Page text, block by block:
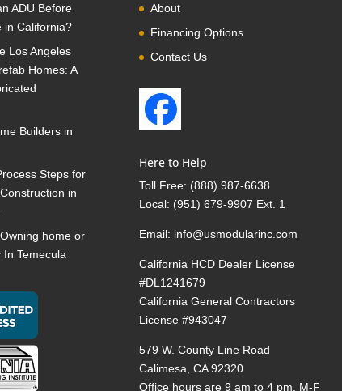
ADU Before
in California?
Los Angeles
Homes: A
Builders in
Steps for
in
home or
Temecula
About
Financing Options
Contact Us
Here to Help
Toll Free: (888) 987-6638
Local: (951) 679-9907 Ext. 1
Email: info@usmodularinc.com
California HCD Dealer License
#DL1241679
California General Contractors
License #943047
579 W. County Line Road
Calimesa, CA 92320
Office hours are 9 am to 4 pm, M-F